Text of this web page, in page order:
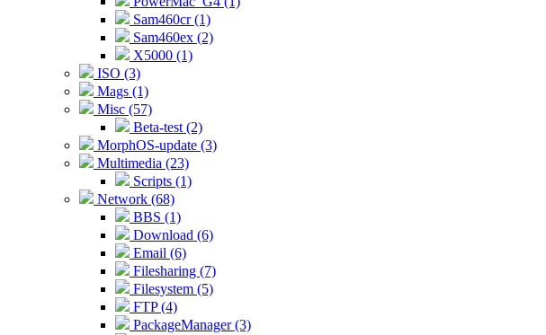
Sam460cr (1)
Sam460ex (2)
X5000 (1)
ISO (3)
Mags (1)
Misc (57)
Beta-test (2)
MorphOS-update (3)
Multimedia (23)
Scripts (1)
Network (68)
BBS (1)
Download (6)
Email (6)
Filesharing (7)
Filesystem (5)
FTP (4)
PackageManager (3)